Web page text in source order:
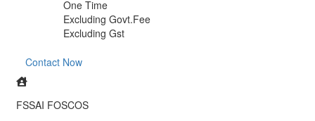
One Time
Excluding Govt.Fee
Excluding Gst
Contact Now
FSSAI FOSCOS